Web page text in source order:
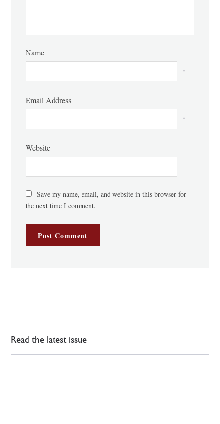
Name
*
Email Address
*
Website
Save my name, email, and website in this browser for
the next time I comment.
Read the latest issue